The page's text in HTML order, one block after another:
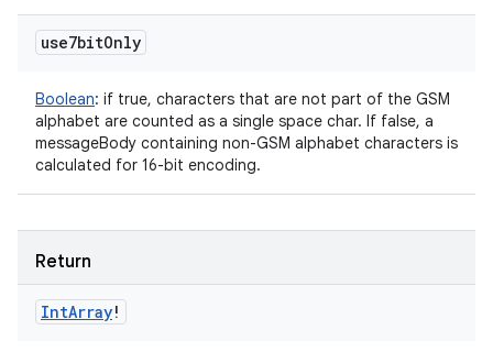
use7bitOnly
Boolean: if true, characters that are not part of the GSM
alphabet are counted as a single space char. If false, a
messageBody containing non-GSM alphabet characters is
calculated for 16-bit encoding.
Return
IntArray!